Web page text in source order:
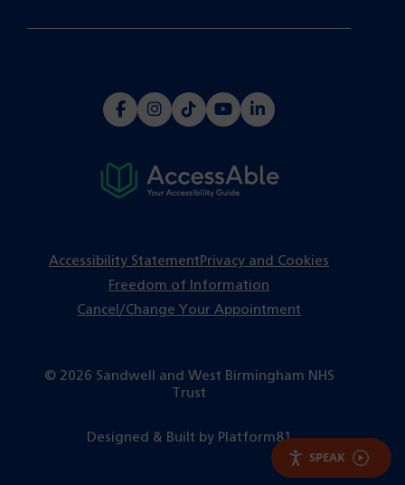
SPEAK
(opens
new
(opens
a
(opens
a
(opens
a
(opens
a
© 2026 Sandwell and West Birmingham NHS
Trust
Accessibility Statement Privacy and Cookies
Freedom of Information
Cancel/Change Your Appointment
Designed & Built by Platform81(opens
in